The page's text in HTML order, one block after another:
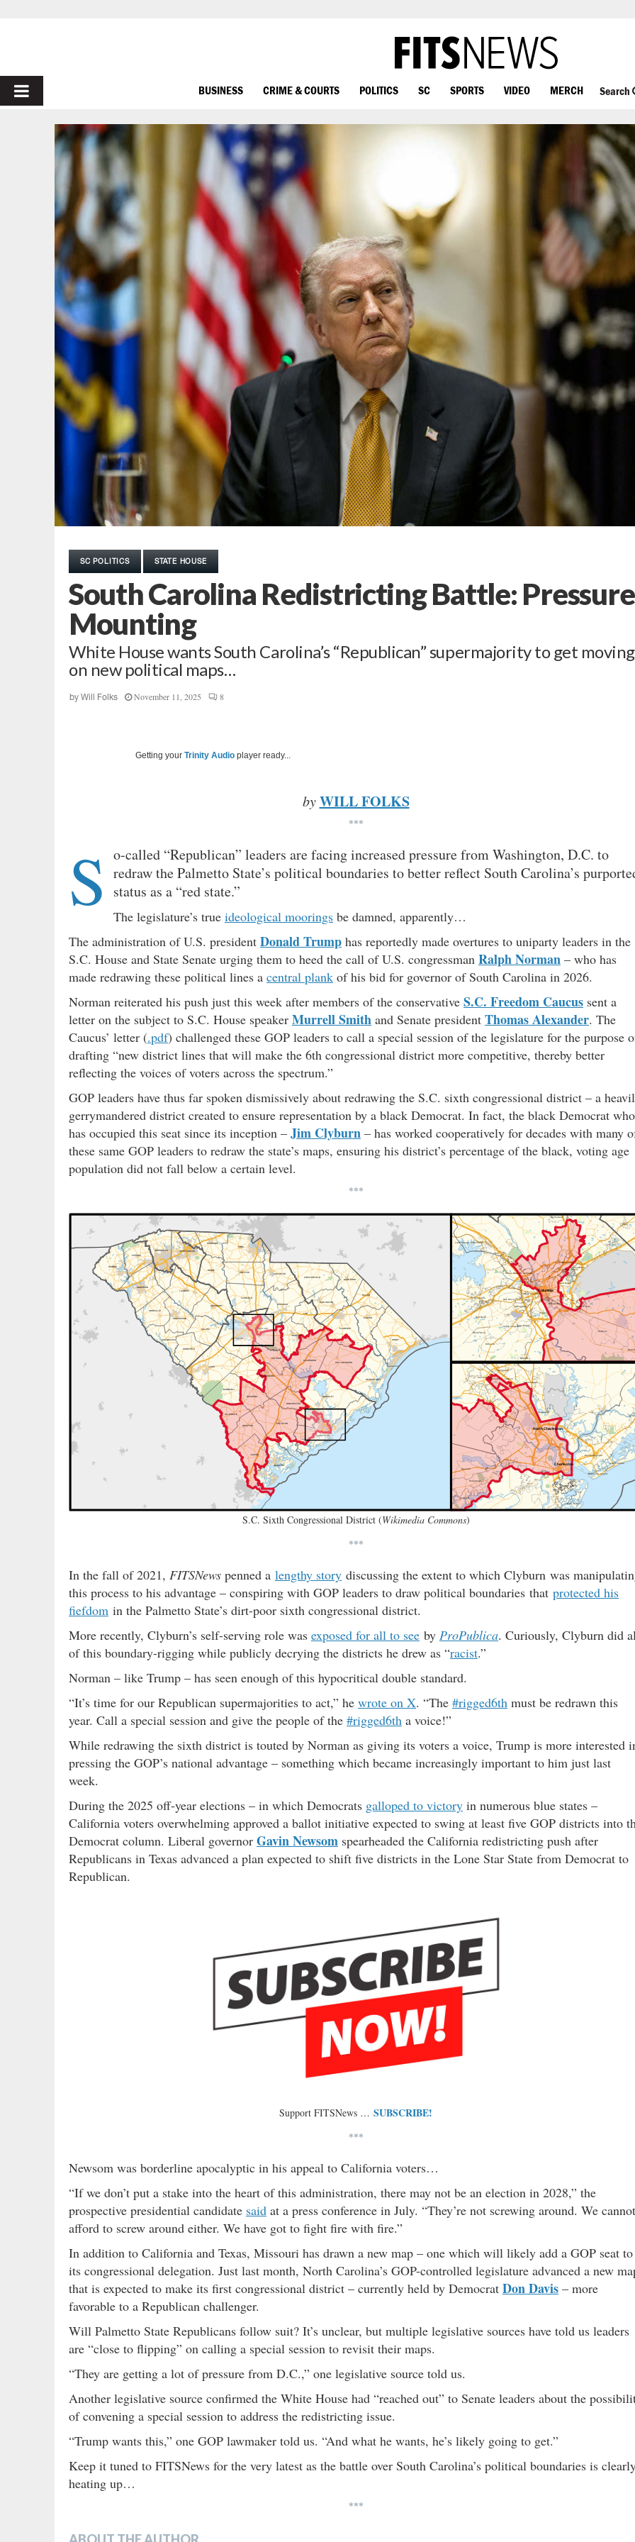
PRIMARY
MENU
BUSINESS CRIME & COURTS POLITICS SC SPORTS VIDEO MERCH Search
SC POLITICS STATE HOUSE
South Carolina Redistricting Battle: Pressure
Mounting
White House wants South Carolina’s “Republican” supermajority to get moving
on new political maps…
by Will Folks November 11, 2025 8
Getting your Trinity Audio player ready...
by WILL FOLKS
***
S o-called “Republican” leaders are facing increased pressure from Washington, D.C. to
redraw the Palmetto State’s political boundaries to better reflect South Carolina’s
status as a “red state.”
The legislature’s true ideological moorings be damned, apparently…
The administration of U.S. president Donald Trump has reportedly made overtures to uniparty leaders in the
S.C. House and State Senate urging them to heed the call of U.S. congressman Ralph Norman – who has
made redrawing these political lines a central plank of his bid for governor of South Carolina in 2026.
Norman reiterated his push just this week after members of the conservative S.C. Freedom Caucus sent a
letter on the subject to S.C. House speaker Murrell Smith and Senate president Thomas Alexander. The
Caucus’ letter (.pdf) challenged these GOP leaders to call a special session of the legislature for the purpose
drafting “new district lines that will make the 6th congressional district more competitive, thereby better
reflecting the voices of voters across the spectrum.”
GOP leaders have thus far spoken dismissively about redrawing the S.C. sixth congressional district – a
gerrymandered district created to ensure representation by a black Democrat. In fact, the black Democrat who
has occupied this seat since its inception – Jim Clyburn – has worked cooperatively for decades with many
these same GOP leaders to redraw the state’s maps, ensuring his district’s percentage of the black, voting age
population did not fall below a certain level.
***
S.C. Sixth Congressional District (Wikimedia Commons)
***
In the fall of 2021, FITSNews penned a lengthy story discussing the extent to which Clyburn was
this process to his advantage – conspiring with GOP leaders to draw political boundaries that protected his
fiefdom in the Palmetto State’s dirt-poor sixth congressional district.
More recently, Clyburn’s self-serving role was exposed for all to see by ProPublica. Curiously, Clyburn did
of this boundary-rigging while publicly decrying the districts he drew as “racist.”
Norman – like Trump – has seen enough of this hypocritical double standard.
“It’s time for our Republican supermajorities to act,” he wrote on X. “The #rigged6th must be redrawn this
year. Call a special session and give the people of the #rigged6th a voice!”
While redrawing the sixth district is touted by Norman as giving its voters a voice, Trump is more interested
pressing the GOP’s national advantage – something which became increasingly important to him just last
week.
During the 2025 off-year elections – in which Democrats galloped to victory in numerous blue states –
California voters overwhelming approved a ballot initiative expected to swing at least five GOP districts into
Democrat column. Liberal governor Gavin Newsom spearheaded the California redistricting push after
Republicans in Texas advanced a plan expected to shift five districts in the Lone Star State from Democrat to
Republican.
Support FITSNews … SUBSCRIBE!
***
Newsom was borderline apocalyptic in his appeal to California voters…
“If we don’t put a stake into the heart of this administration, there may not be an election in 2028,” the
prospective presidential candidate said at a press conference in July. “They’re not screwing around. We cannot
afford to screw around either. We have got to fight fire with fire.”
In addition to California and Texas, Missouri has drawn a new map – one which will likely add a GOP seat to
its congressional delegation. Just last month, North Carolina’s GOP-controlled legislature advanced a new
that is expected to make its first congressional district – currently held by Democrat Don Davis – more
favorable to a Republican challenger.
Will Palmetto State Republicans follow suit? It’s unclear, but multiple legislative sources have told us leaders
are “close to flipping” on calling a special session to revisit their maps.
“They are getting a lot of pressure from D.C.,” one legislative source told us.
Another legislative source confirmed the White House had “reached out” to Senate leaders about the
of convening a special session to address the redistricting issue.
“Trump wants this,” one GOP lawmaker told us. “And what he wants, he’s likely going to get.”
Keep it tuned to FITSNews for the very latest as the battle over South Carolina’s political boundaries is
heating up…
***